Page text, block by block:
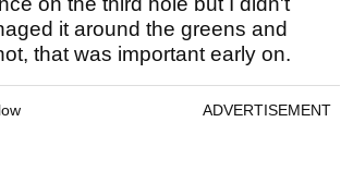
it around the greens and
that was important early on.
ADVERTISEMENT